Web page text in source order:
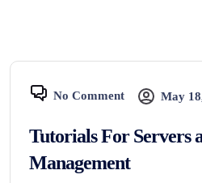
No Comment May
Tutorials For Servers
Management